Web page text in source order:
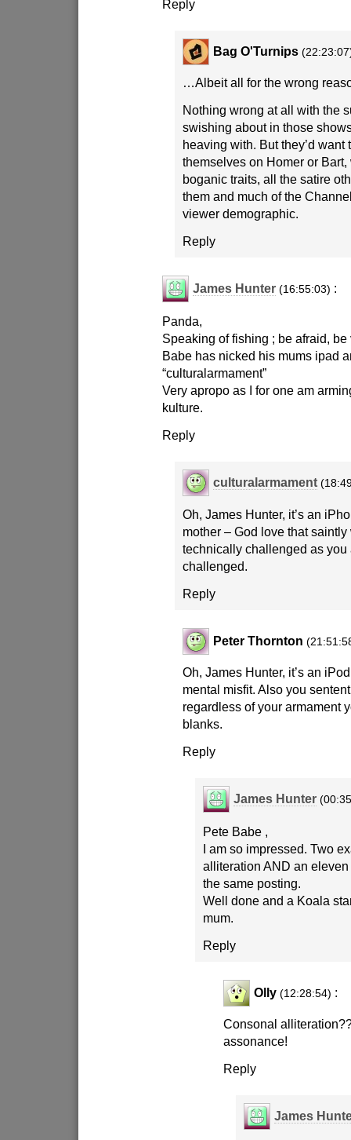
Reply
Bag O'Turnips
…Albeit all for the wrong
Nothing wrong at all with the
swishing about in those
heaving with. But they’d want
themselves on Homer or
boganic traits, all the satire
them and much of the
viewer demographic.
Reply
James Hunter (16:55:03) :
Panda,
Speaking of fishing ; be afraid,
Babe has nicked his mums ipad
“culturalarmament”
Very apropo as I for one am
kulture.
Reply
culturalarmament
Oh, James Hunter, it’s an
mother – God love that
technically challenged as you
challenged.
Reply
Peter Thornton
Oh, James Hunter, it’s an
mental misfit. Also you
regardless of your armament
blanks.
Reply
James Hunter
Pete Babe ,
I am so impressed. Two
alliteration AND an
the same posting.
Well done and a Koala
mum.
Reply
Olly (12:28:54) :
Consonal
assonance!
Reply
James